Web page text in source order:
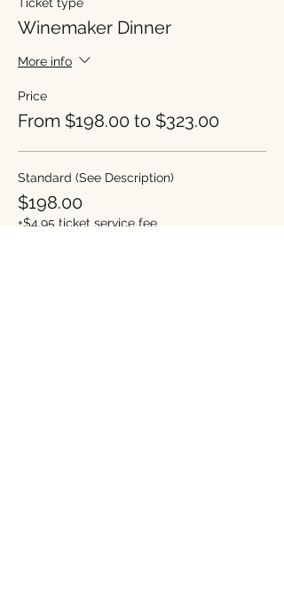
Winemaker Dinner
More info
Price
From $198.00 to $323.00
Standard (See Description)
$198.00
+$4.95 ticket service fee